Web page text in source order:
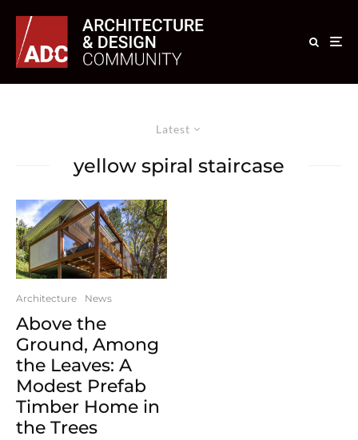
Latest
yellow spiral staircase
Architecture News
Above the
Ground, Among
the Leaves: A
Modest Prefab
Timber Home in
the Trees